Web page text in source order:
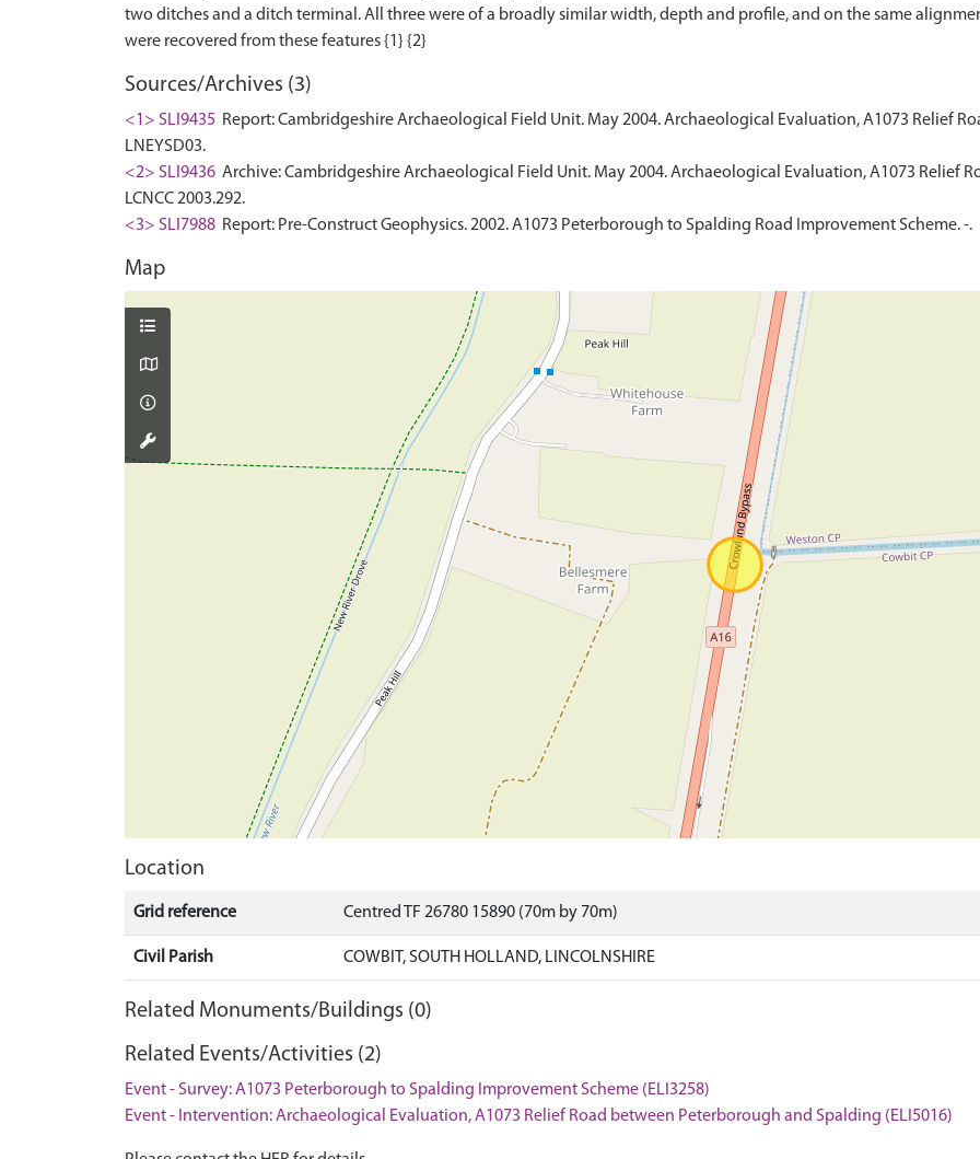
two ditches and a ditch terminal. All three were of a broadly similar width, depth and profile, and on the same
Sources/Archives (3)
<1> SLI9435 Report: Cambridgeshire Archaeological Field Unit. May 2004. Archaeological Evaluation, A1073 Relief
LNEYSD03.
<2> SLI9436 Archive: Cambridgeshire Archaeological Field Unit. May 2004. Archaeological Evaluation, A1073 Relief
LCNCC 2003.292.
<3> SLI7988 Report: Pre-Construct Geophysics. 2002. A1073 Peterborough to Spalding Road Improvement Scheme. -.
Map
Location
Grid reference Centred TF 26780 15890 (70m by 70m)
Civil Parish COWBIT, SOUTH HOLLAND, LINCOLNSHIRE
Related Monuments/Buildings (0)
Related Events/Activities (2)
Event - Survey: A1073 Peterborough to Spalding Improvement Scheme (ELI3258)
Event - Intervention: Archaeological Evaluation, A1073 Relief Road between Peterborough and Spalding (ELI5016)